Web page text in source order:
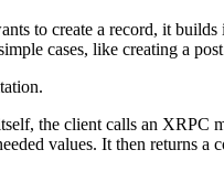
to create a record, it
cases, like creating a
.
the client calls an XRPC
values. It then returns a